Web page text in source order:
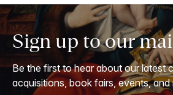
Sign up to our
Be the first to hear about our latest
acquisitions, book fairs, events, and